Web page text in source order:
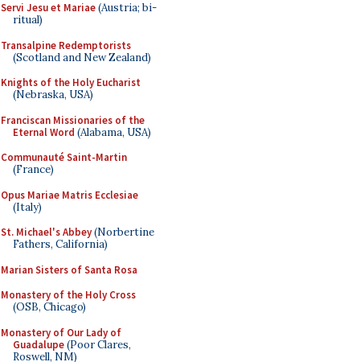
Servi Jesu et Mariae(Austria; bi-
ritual)
Transalpine Redemptorists
(Scotland and New Zealand)
Knights of the Holy Eucharist
(Nebraska, USA)
Franciscan Missionaries of the
Eternal Word (Alabama, USA)
Communauté Saint-Martin
(France)
Opus Mariae Matris Ecclesiae
(Italy)
St. Michael's Abbey(Norbertine
Fathers, California)
Marian Sisters of Santa Rosa
Monastery of the Holy Cross
(OSB, Chicago)
Monastery of Our Lady of
Guadalupe(Poor Clares,
Roswell, NM)